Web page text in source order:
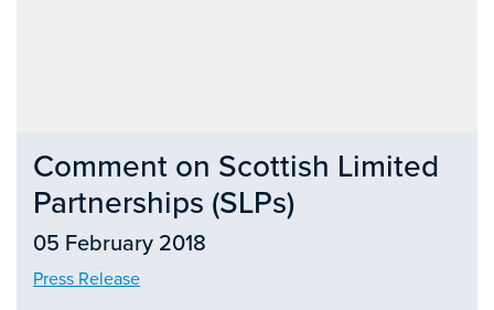
Comment on Scottish Limited
Partnerships (SLPs)
05 February 2018
Press Release